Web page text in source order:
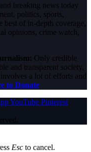
breaking news today
politics, sports,
of in-depth coverage,
opinions, crime watch,
Only credible
and transparent society,
a lot of efforts and
to Donate
YouTube Pinterest
Esc to cancel.